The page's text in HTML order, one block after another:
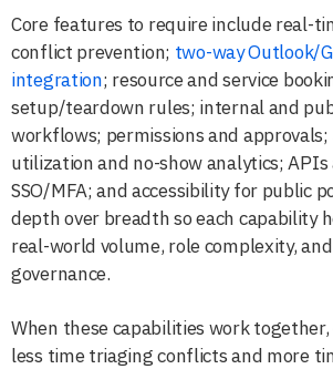
Core features to require include real-
conflict prevention; two-way Outlook/
integration; resource and service
setup/teardown rules; internal and
workflows; permissions and
utilization and no-show analytics; APIs
SSO/MFA; and accessibility for public
depth over breadth so each capability
real-world volume, role complexity,
governance.
When these capabilities work
less time triaging conflicts and more